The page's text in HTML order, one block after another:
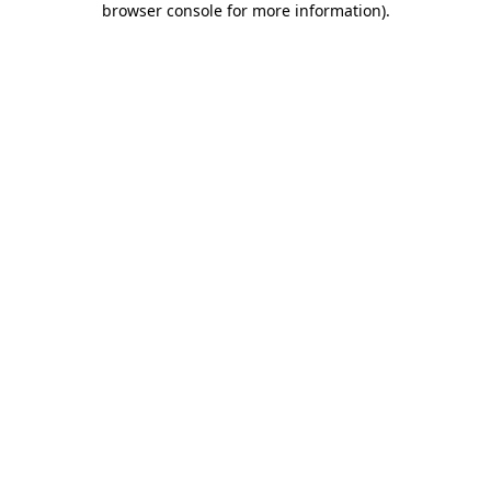
browser console for more information).